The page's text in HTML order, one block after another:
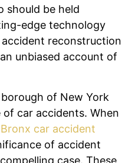
should be held
edge technology
reconstruction
unbiased account of
of New York
car accidents. When
Bronx car accident
of accident
case. These